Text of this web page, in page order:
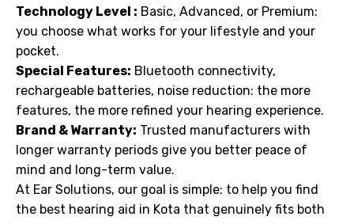
Technology Level : Basic, Advanced, or Premium:
you choose what works for your lifestyle and your
pocket.
Special Features: Bluetooth connectivity,
rechargeable batteries, noise reduction: the more
features, the more refined your hearing experience.
Brand & Warranty: Trusted manufacturers with
longer warranty periods give you better peace of
mind and long-term value.
At Ear Solutions, our goal is simple: to help you find
the best hearing aid in Kota that genuinely fits both